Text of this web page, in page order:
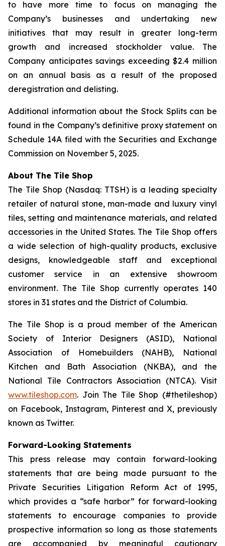
to have more time to focus on managing the
Company’s businesses and undertaking new
initiatives that may result in greater long-term
growth and increased stockholder value. The
Company anticipates savings exceeding $2.4 million
on an annual basis as a result of the proposed
deregistration and delisting.
Additional information about the Stock Splits can be
found in the Company’s definitive proxy statement on
Schedule 14A filed with the Securities and Exchange
Commission on November 5, 2025.
About The Tile Shop
The Tile Shop (Nasdaq: TTSH) is a leading specialty
retailer of natural stone, man-made and luxury vinyl
tiles, setting and maintenance materials, and related
accessories in the United States. The Tile Shop offers
a wide selection of high-quality products, exclusive
designs, knowledgeable staff and exceptional
customer service in an extensive showroom
environment. The Tile Shop currently operates 140
stores in 31 states and the District of Columbia.
The Tile Shop is a proud member of the American
Society of Interior Designers (ASID), National
Association of Homebuilders (NAHB), National
Kitchen and Bath Association (NKBA), and the
National Tile Contractors Association (NTCA). Visit
www.tileshop.com. Join The Tile Shop (#thetileshop)
on Facebook, Instagram, Pinterest and X, previously
known as Twitter.
Forward-Looking Statements
This press release may contain forward-looking
statements that are being made pursuant to the
Private Securities Litigation Reform Act of 1995,
which provides a “safe harbor” for forward-looking
statements to encourage companies to provide
prospective information so long as those statements
are accompanied by meaningful cautionary